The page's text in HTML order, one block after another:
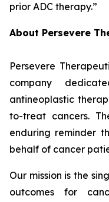
prior ADC therapy.”
About Persevere
Persevere
company
antineoplastic
to-treat cancers.
enduring reminder
behalf of cancer
Our mission is the
outcomes for